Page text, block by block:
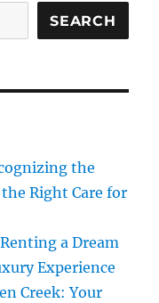
SEARCH
the
Right Care for
a Dream
Experience
Creek: Your